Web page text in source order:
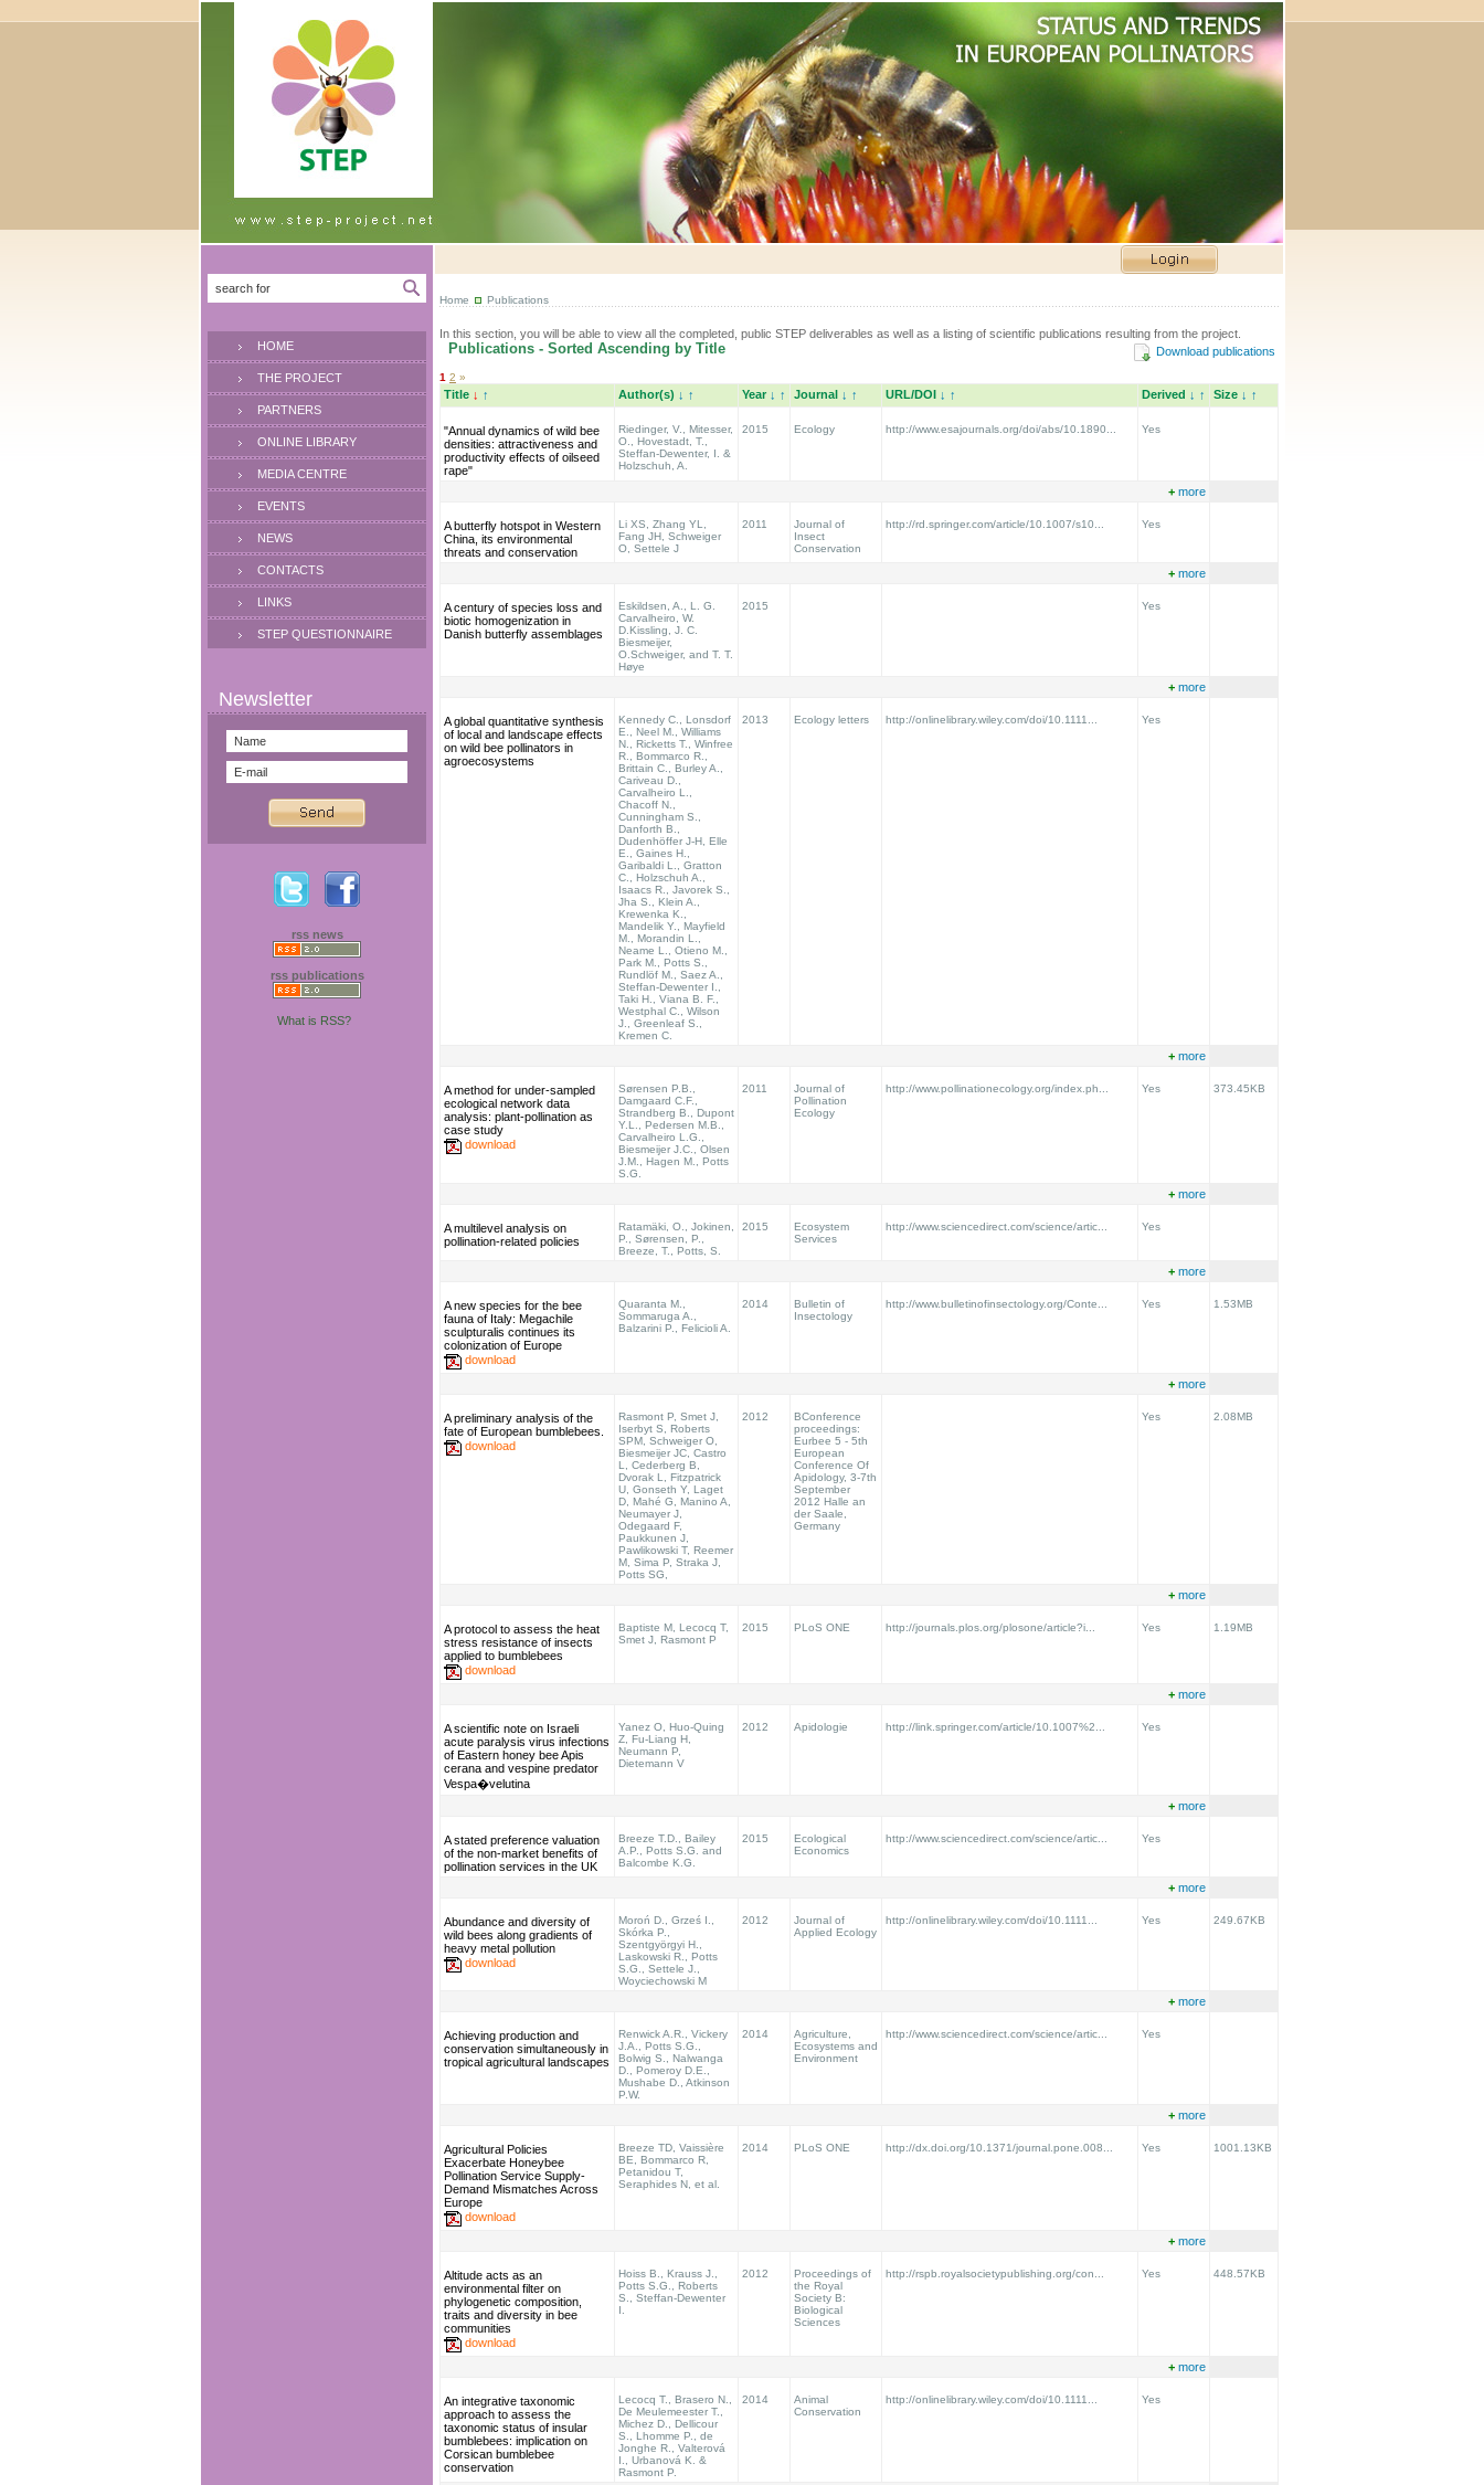
HOME
THE PROJECT
PARTNERS
ONLINE LIBRARY
MEDIA CENTRE
EVENTS
NEWS
CONTACTS
LINKS
STEP QUESTIONNAIRE
rss news
rss publications
What is RSS?
Home Publications
In this section, you will be able to view all the completed, public STEP deliverables as well as a listing of scientific publications resulting from the project.
Download publications
Publications - Sorted Ascending by Title
1 2 »
Title ↓ ↑ Author(s) ↓ ↑ Year ↓ ↑ Journal ↓ ↑ URL/DOI ↓ ↑ Derived ↓ ↑ Size ↓ ↑
"Annual dynamics of wild bee
densities: attractiveness and
productivity effects of oilseed
rape"
Riedinger, V., Mitesser,
O., Hovestadt, T.,
Steffan-Dewenter, I. &
Holzschuh, A.
2015 Ecology http://www.esajournals.org/doi/abs/10.1890... Yes
+ more
A butterfly hotspot in Western
China, its environmental
threats and conservation
Li XS, Zhang YL,
Fang JH, Schweiger
O, Settele J
2011
Journal of
Insect
Conservation
http://rd.springer.com/article/10.1007/s10... Yes
+ more
A century of species loss and
biotic homogenization in
Danish butterfly assemblages
Eskildsen, A., L. G.
Carvalheiro, W.
D.Kissling, J. C.
Biesmeijer,
O.Schweiger, and T. T.
Høye
2015 Yes
+ more
A global quantitative synthesis
of local and landscape effects
on wild bee pollinators in
agroecosystems
Kennedy C., Lonsdorf
E., Neel M., Williams
N., Ricketts T., Winfree
R., Bommarco R.,
Brittain C., Burley A.,
Cariveau D.,
Carvalheiro L.,
Chacoff N.,
Cunningham S.,
Danforth B.,
Dudenhöffer J-H, Elle
E., Gaines H.,
Garibaldi L., Gratton
C., Holzschuh A.,
Isaacs R., Javorek S.,
Jha S., Klein A.,
Krewenka K.,
Mandelik Y., Mayfield
M., Morandin L.,
Neame L., Otieno M.,
Park M., Potts S.,
Rundlöf M., Saez A.,
Steffan-Dewenter I.,
Taki H., Viana B. F.,
Westphal C., Wilson
J., Greenleaf S.,
Kremen C.
2013 Ecology letters http://onlinelibrary.wiley.com/doi/10.1111... Yes
+ more
A method for under-sampled
ecological network data
analysis: plant-pollination as
case study
download
Sørensen P.B.,
Damgaard C.F.,
Strandberg B., Dupont
Y.L., Pedersen M.B.,
Carvalheiro L.G.,
Biesmeijer J.C., Olsen
J.M., Hagen M., Potts
S.G.
2011
Journal of
Pollination
Ecology
http://www.pollinationecology.org/index.ph... Yes 373.45KB
+ more
A multilevel analysis on
pollination-related policies
Ratamäki, O., Jokinen,
P., Sørensen, P.,
Breeze, T., Potts, S.
2015
Ecosystem
Services
http://www.sciencedirect.com/science/artic... Yes
+ more
A new species for the bee
fauna of Italy: Megachile
sculpturalis continues its
colonization of Europe
download
Quaranta M.,
Sommaruga A.,
Balzarini P., Felicioli A.
2014
Bulletin of
Insectology
http://www.bulletinofinsectology.org/Conte... Yes 1.53MB
+ more
A preliminary analysis of the
fate of European bumblebees.
download
Rasmont P, Smet J,
Iserbyt S, Roberts
SPM, Schweiger O,
Biesmeijer JC, Castro
L, Cederberg B,
Dvorak L, Fitzpatrick
U, Gonseth Y, Laget
D, Mahé G, Manino A,
Neumayer J,
Odegaard F,
Paukkunen J,
Pawlikowski T, Reemer
M, Sima P, Straka J,
Potts SG,
2012
BConference
proceedings:
Eurbee 5 - 5th
European
Conference Of
Apidology, 3-7th
September
2012 Halle an
der Saale,
Germany
Yes 2.08MB
+ more
A protocol to assess the heat
stress resistance of insects
applied to bumblebees
download
Baptiste M, Lecocq T,
Smet J, Rasmont P
2015 PLoS ONE http://journals.plos.org/plosone/article?i... Yes 1.19MB
+ more
A scientific note on Israeli
acute paralysis virus infections
of Eastern honey bee Apis
cerana and vespine predator
Vespa�velutina
Yanez O, Huo-Quing
Z, Fu-Liang H,
Neumann P,
Dietemann V
2012 Apidologie http://link.springer.com/article/10.1007%2... Yes
+ more
A stated preference valuation
of the non-market benefits of
pollination services in the UK
Breeze T.D., Bailey
A.P., Potts S.G. and
Balcombe K.G.
2015
Ecological
Economics
http://www.sciencedirect.com/science/artic... Yes
+ more
Abundance and diversity of
wild bees along gradients of
heavy metal pollution
download
Moroń D., Grześ I.,
Skórka P.,
Szentgyörgyi H.,
Laskowski R., Potts
S.G., Settele J.,
Woyciechowski M
2012
Journal of
Applied Ecology
http://onlinelibrary.wiley.com/doi/10.1111... Yes 249.67KB
+ more
Achieving production and
conservation simultaneously in
tropical agricultural landscapes
Renwick A.R., Vickery
J.A., Potts S.G.,
Bolwig S., Nalwanga
D., Pomeroy D.E.,
Mushabe D., Atkinson
P.W.
2014
Agriculture,
Ecosystems and
Environment
http://www.sciencedirect.com/science/artic... Yes
+ more
Agricultural Policies
Exacerbate Honeybee
Pollination Service Supply-
Demand Mismatches Across
Europe
download
Breeze TD, Vaissière
BE, Bommarco R,
Petanidou T,
Seraphides N, et al.
2014 PLoS ONE http://dx.doi.org/10.1371/journal.pone.008... Yes 1001.13KB
+ more
Altitude acts as an
environmental filter on
phylogenetic composition,
traits and diversity in bee
communities
download
Hoiss B., Krauss J.,
Potts S.G., Roberts
S., Steffan-Dewenter
I.
2012
Proceedings of
the Royal
Society B:
Biological
Sciences
http://rspb.royalsocietypublishing.org/con... Yes 448.57KB
+ more
An integrative taxonomic
approach to assess the
taxonomic status of insular
bumblebees: implication on
Corsican bumblebee
conservation
Lecocq T., Brasero N.,
De Meulemeester T.,
Michez D., Dellicour
S., Lhomme P., de
Jonghe R., Valterová
I., Urbanová K. &
Rasmont P.
2014
Animal
Conservation
http://onlinelibrary.wiley.com/doi/10.1111... Yes